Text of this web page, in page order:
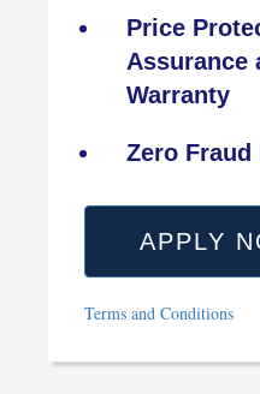
Price
Assurance
Warranty
Zero
APPLY
Terms and Conditions